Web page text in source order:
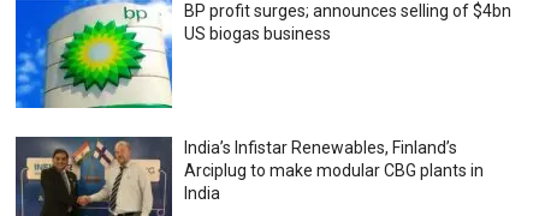
BP profit surges; announces selling of $4bn
US biogas business
India’s Infistar Renewables, Finland’s
Arciplug to make modular CBG plants in
India